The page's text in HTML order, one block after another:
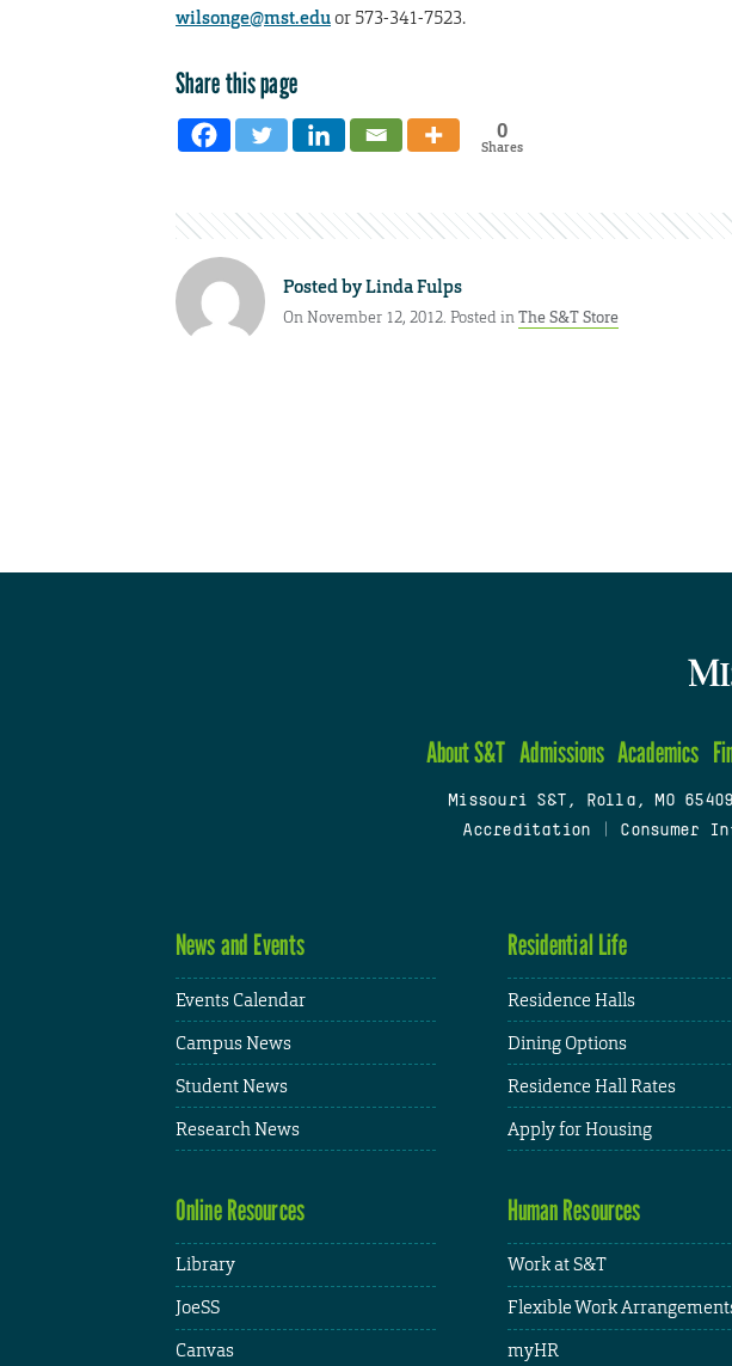
wilsonge@mst.eduor 573-341-7523.
Share this page
0
Shares
Posted byLinda Fulps
On November 12, 2012. Posted inThe S&T Store
About S&T Admissions Academics
Missouri S&T, Rolla, MO 65409
Accreditation
Consumer
News and Events
Events Calendar
Campus News
Student News
Research News
Residential Life
Residence Halls
Dining Options
Residence Hall Rates
Apply for Housing
Online Resources
Library
JoeSS
Canvas
Human Resources
Work at S&T
Flexible Work
myHR